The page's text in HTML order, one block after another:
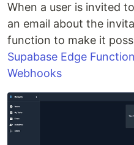
When a user is invited
an email about the
function to make it
Supabase Edge
Webhooks